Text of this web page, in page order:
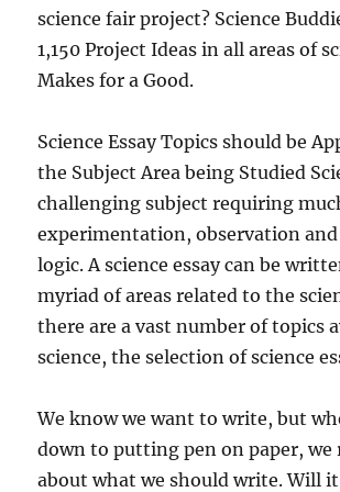
science fair project? Science
1,150 Project Ideas in all areas of
Makes for a Good.
Science Essay Topics should be
the Subject Area being Studied
challenging subject requiring
experimentation, observation and
logic. A science essay can be
myriad of areas related to the
there are a vast number of topics
science, the selection of science
We know we want to write, but
down to putting pen on paper, we
about what we should write. Will it